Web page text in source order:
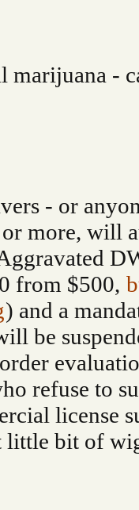
marijuana -
- or
more, will
from $500,
) and a
be
refuse to
license
little bit of